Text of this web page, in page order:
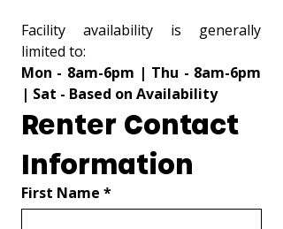
Facility availability is generally
limited to:
Mon - 8am-6pm | Thu - 8am-6pm
| Sat - Based on Availability
Renter Contact
Information
First Name *